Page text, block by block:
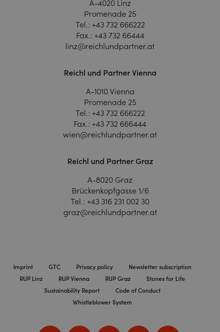
A-4020 Linz
Promenade 25
Tel.: +43 732 666222
Fax.: +43 732 66444
linz@reichlundpartner.at
Reichl und Partner Vienna
A-1010 Vienna
Promenade 25
Tel.: +43 732 666222
Fax.: +43 732 666444
wien@reichlundpartner.at
Reichl und Partner Graz
A-8020 Graz
Brückenkopfgasse 1/6
Tel.: +43 316 231 002 30
graz@reichlundpartner.at
Imprint GTC Privacy policy
Newsletter subscription
RUP Linz
RUP Vienna RUP Graz
Stones for Life
Sustainability Report
Code of Conduct
Whistleblower System